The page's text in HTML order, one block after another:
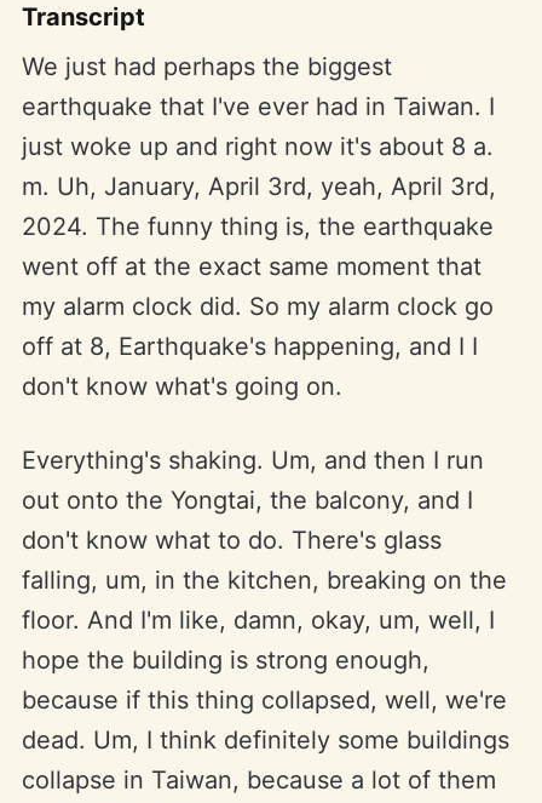
Transcript
We just had perhaps the biggest
earthquake that I've ever had in Taiwan. I
just woke up and right now it's about 8 a.
m. Uh, January, April 3rd, yeah, April 3rd,
2024. The funny thing is, the earthquake
went off at the exact same moment that
my alarm clock did. So my alarm clock go
off at 8, Earthquake's happening, and I I
don't know what's going on.
Everything's shaking. Um, and then I run
out onto the Yongtai, the balcony, and I
don't know what to do. There's glass
falling, um, in the kitchen, breaking on the
floor. And I'm like, damn, okay, um, well, I
hope the building is strong enough,
because if this thing collapsed, well, we're
dead. Um, I think definitely some buildings
collapse in Taiwan, because a lot of them